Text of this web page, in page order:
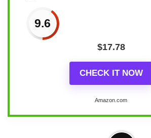
9.6
$17.78
CHECK IT NOW
Amazon.com